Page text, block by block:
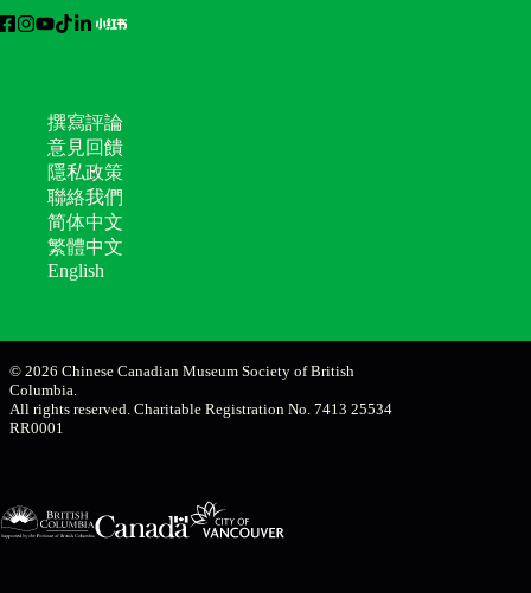
撰寫評論
意見回饋
隱私政策
聯絡我們
简体中文
繁體中文
English
© 2026 Chinese Canadian Museum Society of British
Columbia.
All rights reserved. Charitable Registration No. 7413 25534
RR0001